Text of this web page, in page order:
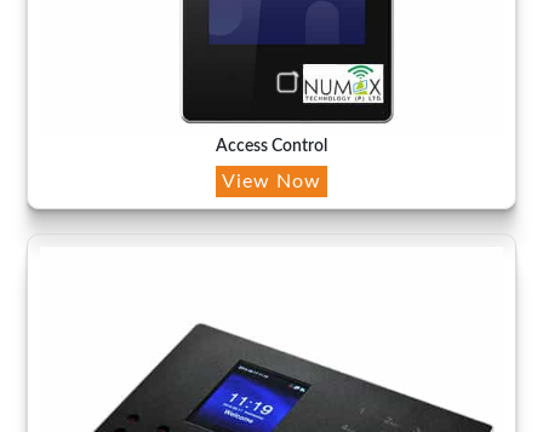
Access Control
View Now